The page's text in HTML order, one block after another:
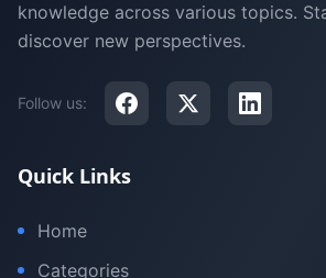
knowledge across various topics.
discover new perspectives.
Follow us:
Quick Links
Home
Categories